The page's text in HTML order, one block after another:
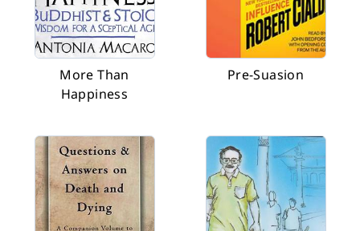
More Than
Happiness
Pre-Suasion